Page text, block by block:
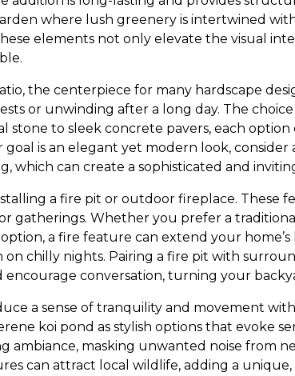
where lush greenery is intertwined
elements not only elevate the visual
the centerpiece for many hardscape
or unwinding after a long day. The
stone to sleek concrete pavers, each
is an elegant yet modern look, consider
which can create a sophisticated and
a fire pit or outdoor fireplace. These
gatherings. Whether you prefer a
a fire feature can extend your home’s
on chilly nights. Pairing a fire pit with
encourage conversation, turning your
a sense of tranquility and movement
koi pond as stylish options that evoke
ambiance, masking unwanted noise from
can attract local wildlife, adding a